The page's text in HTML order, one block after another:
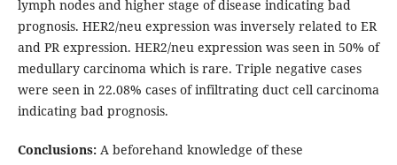
lymph nodes and higher stage of disease indicating bad
prognosis. HER2/neu expression was inversely related to ER
and PR expression. HER2/neu expression was seen in 50% of
medullary carcinoma which is rare. Triple negative cases
were seen in 22.08% cases of infiltrating duct cell carcinoma
indicating bad prognosis.
Conclusions:A beforehand knowledge of these